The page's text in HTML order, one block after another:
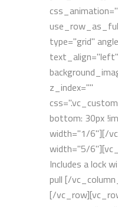
type="grid"
text_align="left"
z_index=""
bottom: 30px
width="1/6"][/
width="5/
Includes a lock
pull [/
[/